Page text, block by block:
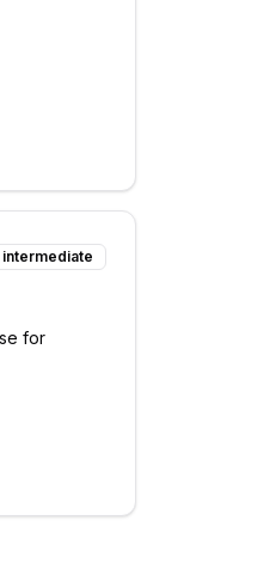
intermediate
for